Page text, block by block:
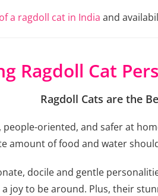
a ragdoll cat in India and
Ragdoll Cat
Ragdoll Cats are the
oriented, and safer at
amount of food and water
docile and gentle
joy to be around. Plus, their